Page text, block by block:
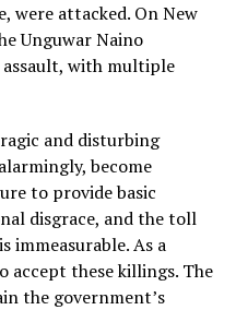
were attacked. On New
Unguwar Naino
with multiple
and disturbing
become
to provide basic
disgrace, and the toll
immeasurable. As a
accept these killings. The
the government’s